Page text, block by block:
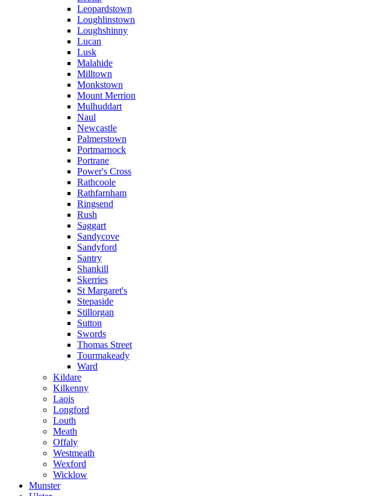
Leopardstown
Loughlinstown
Loughshinny
Lucan
Lusk
Malahide
Milltown
Monkstown
Mount Merrion
Mulhuddart
Naul
Newcastle
Palmerstown
Portmarnock
Portrane
Power's Cross
Rathcoole
Rathfarnham
Ringsend
Rush
Saggart
Sandycove
Sandyford
Santry
Shankill
Skerries
St Margaret's
Stepaside
Stillorgan
Sutton
Swords
Thomas Street
Tourmakeady
Ward
Kildare
Kilkenny
Laois
Longford
Louth
Meath
Offaly
Westmeath
Wexford
Wicklow
Munster